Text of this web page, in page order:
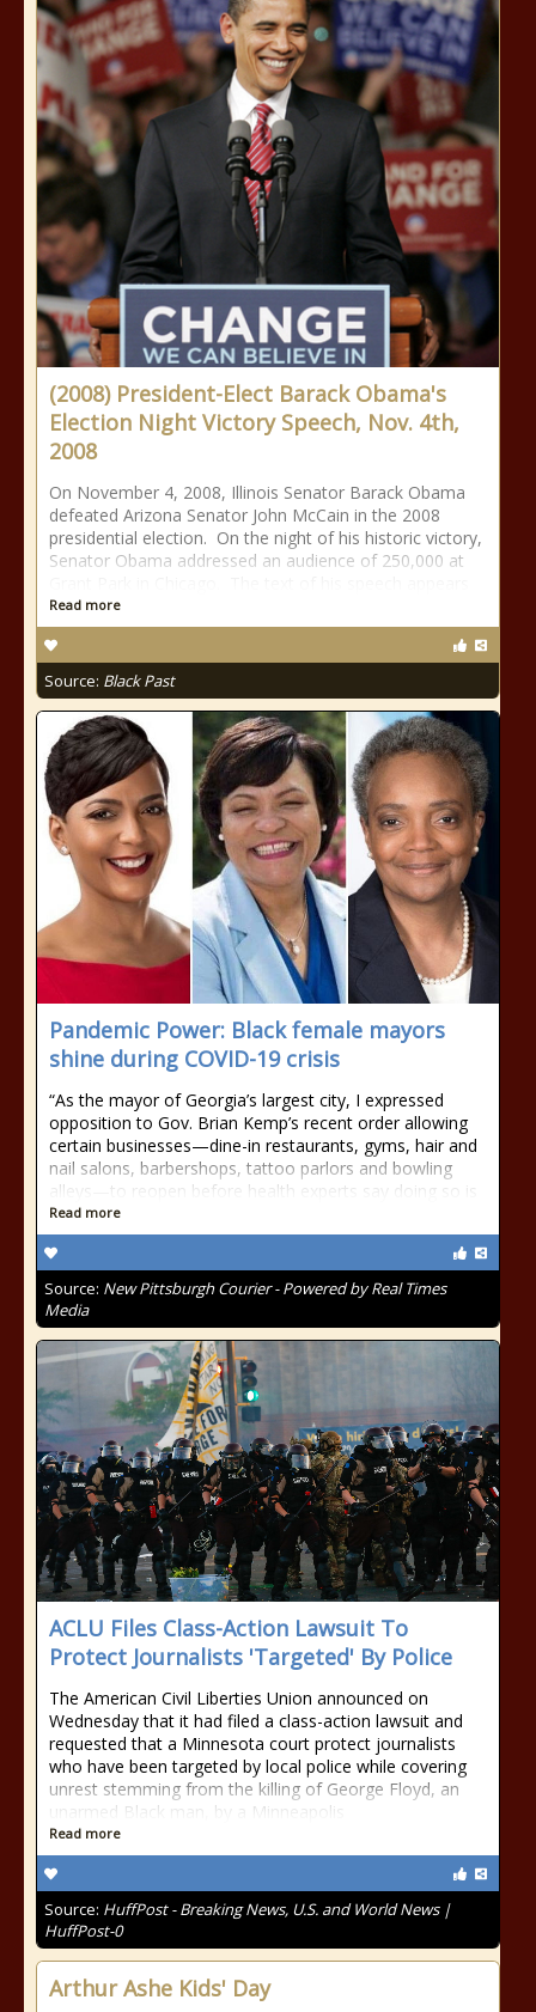
(2008) President-Elect Barack Obama's
Election Night Victory Speech, Nov. 4th,
2008
On November 4, 2008, Illinois Senator Barack Obama
defeated Arizona Senator John McCain in the 2008
presidential election. On the night of his historic victory,
Senator Obama addressed an audience of 250,000 at
Read more
Source: Black Past
Pandemic Power: Black female mayors
shine during COVID-19 crisis
“As the mayor of Georgia’s largest city, I expressed
opposition to Gov. Brian Kemp’s recent order allowing
certain businesses—dine-in restaurants, gyms, hair and
nail salons, barbershops, tattoo parlors and bowling
alleys—to reopen before health experts say doing so is
Read more
Source: New Pittsburgh Courier - Powered by Real Times
Media
ACLU Files Class-Action Lawsuit To
Protect Journalists 'Targeted' By Police
The American Civil Liberties Union announced on
Wednesday that it had filed a class-action lawsuit and
requested that a Minnesota court protect journalists
who have been targeted by local police while covering
unrest stemming from the killing of George Floyd, an
unarmed Black man, by a Minneapolis
Read more
Source: HuffPost - Breaking News, U.S. and World News |
HuffPost-0
Arthur Ashe Kids' Day